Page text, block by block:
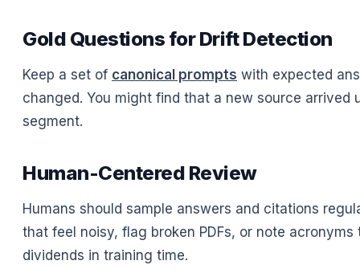
Gold Questions for Drift Detection
Keep a set of canonical prompts with expected
changed. You might find that a new source
segment.
Human-Centered Review
Humans should sample answers and citations
that feel noisy, flag broken PDFs, or note
dividends in training time.